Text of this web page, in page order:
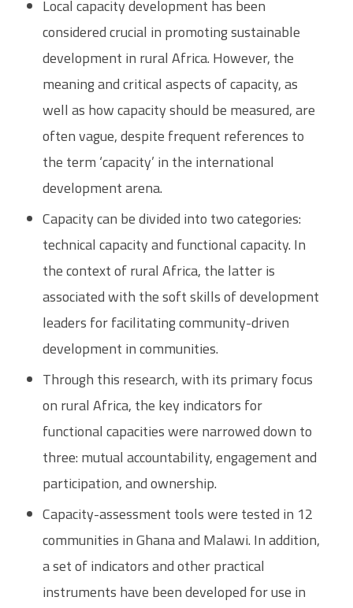
Local capacity development has been
considered crucial in promoting sustainable
development in rural Africa. However, the
meaning and critical aspects of capacity, as
well as how capacity should be measured, are
often vague, despite frequent references to
the term ‘capacity’ in the international
development arena.
Capacity can be divided into two categories:
technical capacity and functional capacity. In
the context of rural Africa, the latter is
associated with the soft skills of development
leaders for facilitating community-driven
development in communities.
Through this research, with its primary focus
on rural Africa, the key indicators for
functional capacities were narrowed down to
three: mutual accountability, engagement and
participation, and ownership.
Capacity-assessment tools were tested in 12
communities in Ghana and Malawi. In addition,
a set of indicators and other practical
instruments have been developed for use in